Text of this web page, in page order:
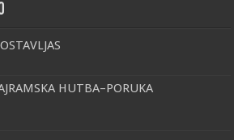
HUTBA–PORUKA